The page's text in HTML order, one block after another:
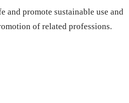
and promote sustainable use and
of related professions.